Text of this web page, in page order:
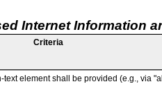
Internet Information
Criteria
text element shall be provided (e.g., via